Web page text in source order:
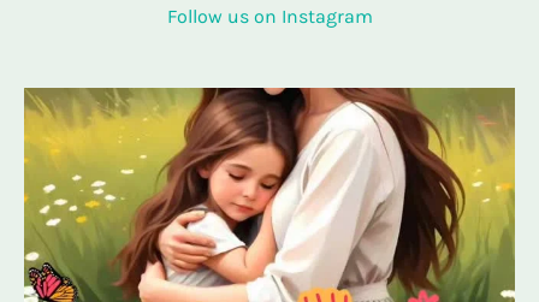
Follow us on Instagram